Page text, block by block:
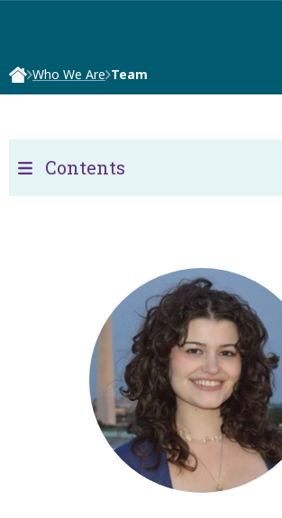
Who We Are Team
Contents